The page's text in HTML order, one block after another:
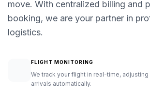
move. With centralized billing and
booking, we are your partner in
logistics.
FLIGHT MONITORING
We track your flight in real-time,
arrivals automatically.